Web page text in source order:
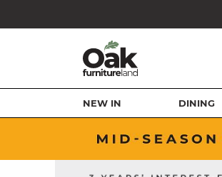
NEW IN DINING